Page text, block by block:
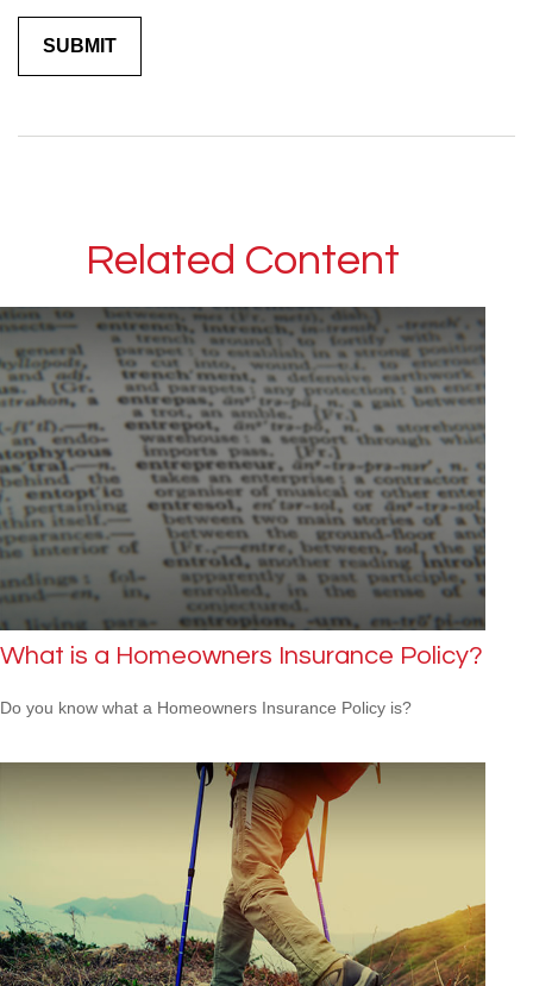
Related Content
What is a Homeowners Insurance Policy?
Do you know what a Homeowners Insurance Policy is?